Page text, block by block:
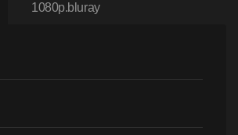
1080p.bluray